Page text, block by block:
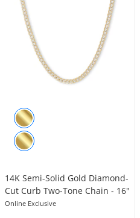
14K Semi-Solid Gold Diamond-
Cut Curb Two-Tone Chain - 16"
Online Exclusive